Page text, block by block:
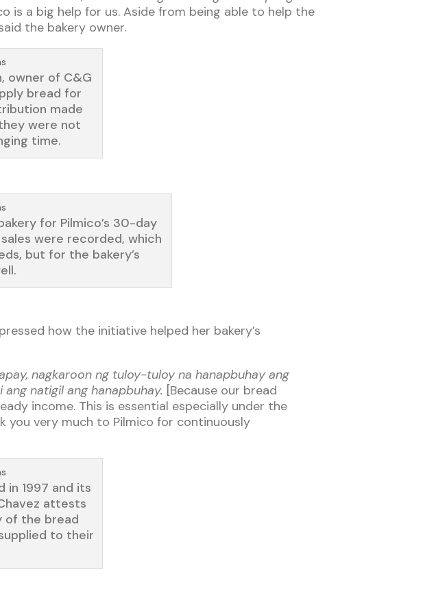
is a big help for us. Aside from being able to help the
the bakery owner.
owner of C&G
bread for
made
were not
time.
for Pilmico’s 30-day
were recorded, which
but for the bakery’s
how the initiative helped her bakery’s
nagkaroon ng tuloy-tuloy na hanapbuhay ang
natigil ang hanapbuhay. [Because our bread
income. This is essential especially under the
you very much to Pilmico for continuously
in 1997 and its
attests
of the bread
to their